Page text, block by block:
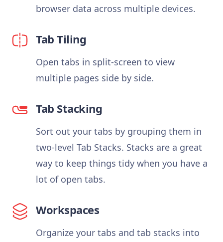
browser data across multiple devices.
Tab Tiling
Open tabs in split-screen to view
multiple pages side by side.
Tab Stacking
Sort out your tabs by grouping them in
two-level Tab Stacks. Stacks are a great
way to keep things tidy when you have a
lot of open tabs.
Workspaces
Organize your tabs and tab stacks into